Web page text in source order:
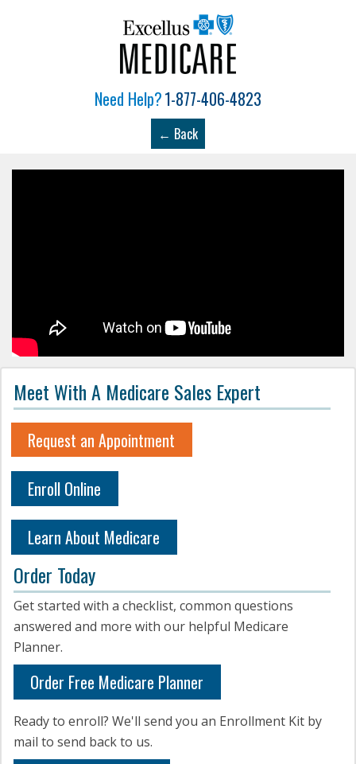
Need Help?1-877-406-4823
← Back
Meet With A Medicare Sales Expert
Request an Appointment
Enroll Online
Learn About Medicare
Order Today
Get started with a checklist, common questions
answered and more with our helpful Medicare
Planner.
Order Free Medicare Planner
Ready to enroll? We'll send you an Enrollment Kit by
mail to send back to us.